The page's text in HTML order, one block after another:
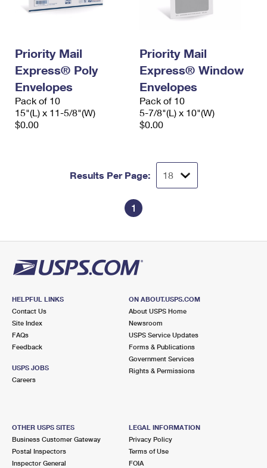
Priority Mail
Express® Poly
Envelopes
Pack of 10
15"(L) x 11-5/8"(W)
$0.00
Priority Mail
Express® Window
Envelopes
Pack of 10
5-7/8"(L) x 10"(W)
$0.00
Results Per Page:
1
HELPFUL LINKS
Contact Us
Site Index
FAQs
Feedback
USPS JOBS
Careers
ON ABOUT.USPS.COM
About USPS Home
Newsroom
USPS Service Updates
Forms & Publications
Government Services
Rights & Permissions
OTHER USPS SITES
Business Customer Gateway
Postal Inspectors
Inspector General
LEGAL INFORMATION
Privacy Policy
Terms of Use
FOIA